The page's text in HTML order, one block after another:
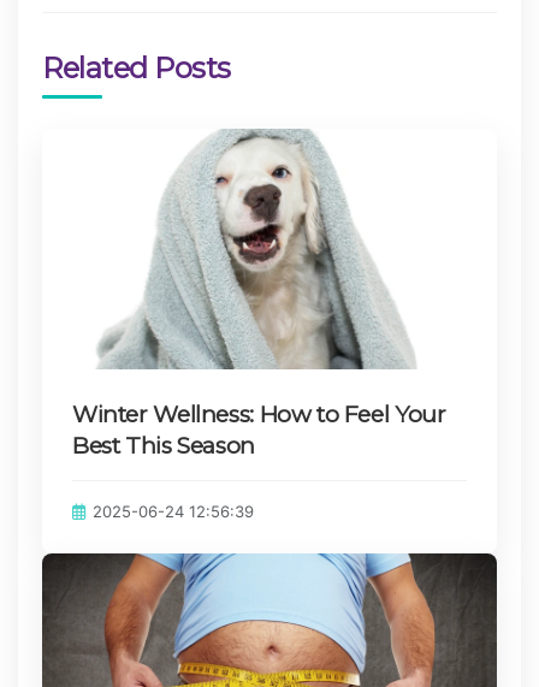
Related Posts
Winter Wellness: How to Feel Your
Best This Season
Published on:
2025-06-24 12:56:39